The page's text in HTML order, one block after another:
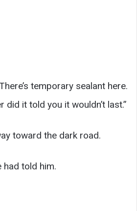
temporary sealant here.
did it told you it wouldn’t last.”
toward the dark road.
had told him.